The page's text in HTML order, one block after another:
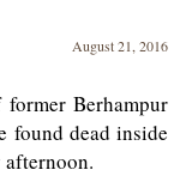
August 21, 2016
Berhampur
found dead inside